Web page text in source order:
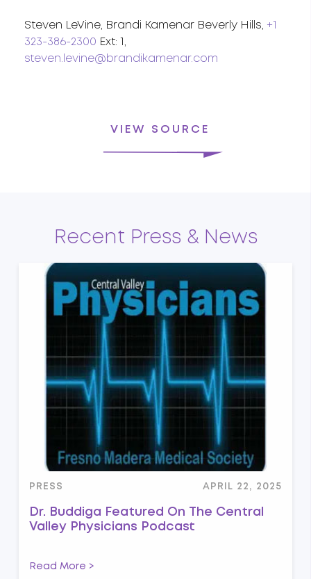
Steven LeVine, Brandi Kamenar Beverly Hills, +1
323-386-2300 Ext: 1,
steven.levine@brandikamenar.com
VIEW SOURCE
Recent Press & News
PRESS APRIL 22, 2025
Dr. Buddiga Featured On The Central
Valley Physicians Podcast
Read More >